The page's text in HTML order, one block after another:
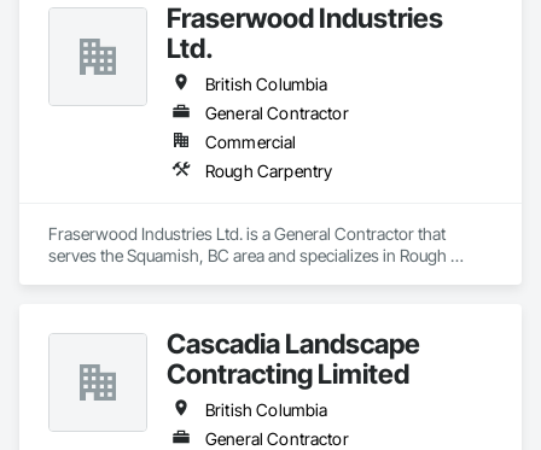
Fraserwood Industries
Ltd.
British Columbia
General Contractor
Commercial
Rough Carpentry
Fraserwood Industries Ltd. is a General Contractor that
serves the Squamish, BC area and specializes in Rough
Cascadia Landscape
Contracting Limited
British Columbia
General Contractor